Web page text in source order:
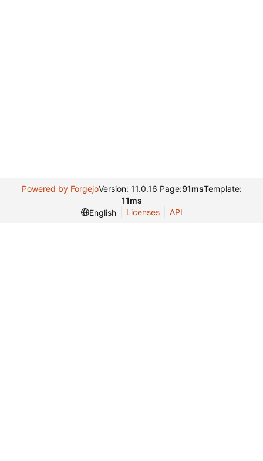
Powered by ForgejoVersion: 11.0.16 Page:91msTemplate:
11ms
English
Licenses API